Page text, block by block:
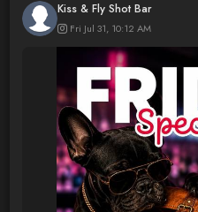
Kiss & Fly Shot Bar
Fri Jul 31, 10:12 AM